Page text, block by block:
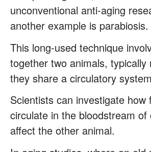
unconventional anti-aging
another example is parabiosis.
This long-used technique
together two animals, typically
they share a circulatory
Scientists can investigate how
circulate in the bloodstream of
affect the other animal.